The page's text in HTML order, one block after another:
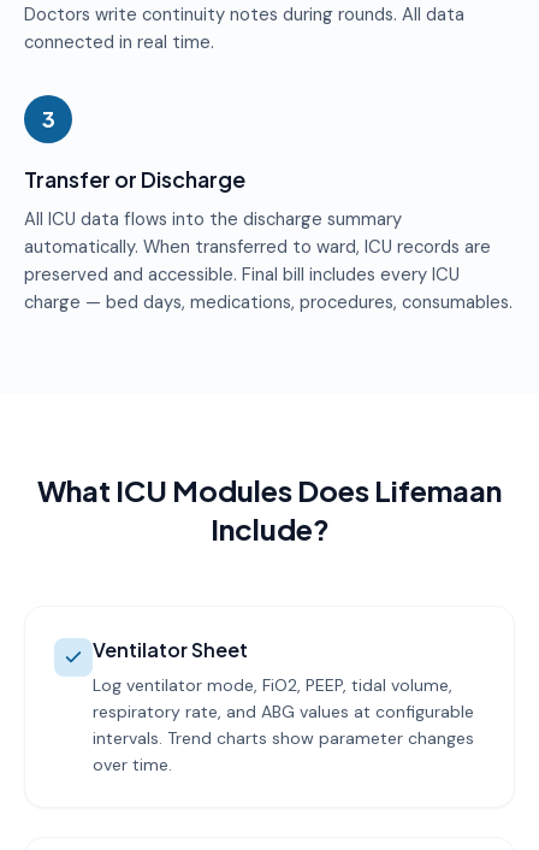
Doctors write continuity notes during rounds. All data
connected in real time.
3
Transfer or Discharge
All ICU data flows into the discharge summary
automatically. When transferred to ward, ICU records are
preserved and accessible. Final bill includes every ICU
charge — bed days, medications, procedures, consumables.
What ICU Modules Does Lifemaan
Include?
Ventilator Sheet
Log ventilator mode, FiO2, PEEP, tidal volume,
respiratory rate, and ABG values at configurable
intervals. Trend charts show parameter changes
over time.